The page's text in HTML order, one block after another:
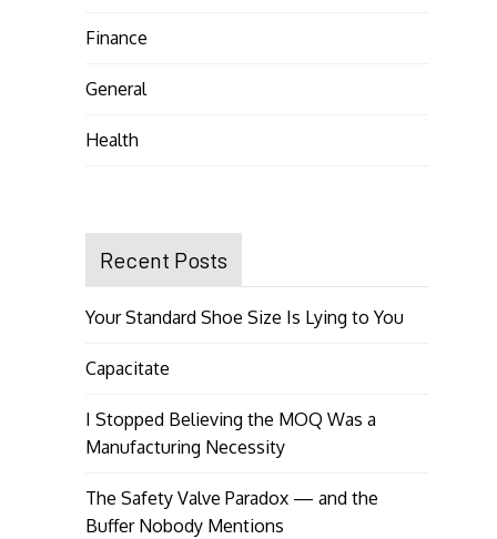
Finance
General
Health
Recent Posts
Your Standard Shoe Size Is Lying to You
Capacitate
I Stopped Believing the MOQ Was a
Manufacturing Necessity
The Safety Valve Paradox — and the
Buffer Nobody Mentions